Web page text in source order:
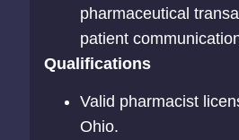
pharmaceutical
patient
Qualifications
Valid pharmacist
Ohio.